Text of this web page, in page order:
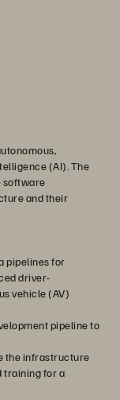
(AI). The
software
and their
pipelines for
driver-
vehicle (AV)
pipeline to
the infrastructure
training for a